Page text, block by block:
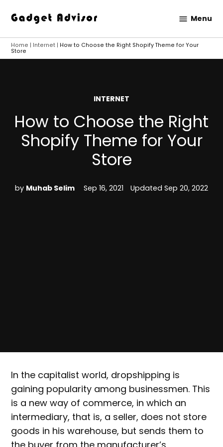
content
Advisor
Menu
Home | Internet | How to Choose the Right Shopify Theme for Your
Store
POSTED
INTERNET
How to Choose the Right
Shopify Theme for Your
Store
by Muhab Selim Sep 16, 2021 UpdatedSep 20, 2022
In the capitalist world, dropshipping is
gaining popularity among businessmen. This
is a new way of commerce, in which an
intermediary, that is, a seller, does not store
goods in his warehouse, but sends them to